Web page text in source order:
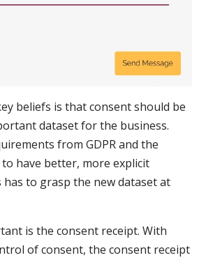
beliefs is that consent should be
dataset for the business.
from GDPR and the
have better, more explicit
has to grasp the new dataset at
is the consent receipt. With
of consent, the consent receipt